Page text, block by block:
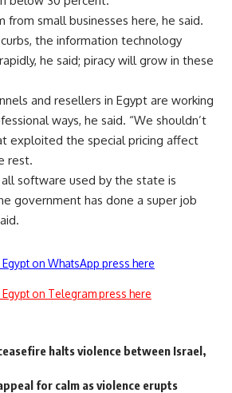
from small businesses here, he said.
the information technology
he said; piracy will grow in these
and resellers in Egypt are working
ways, he said. “We shouldn’t
exploited the special pricing affect
rest.
software used by the state is
government has done a super job
on WhatsApp press here
on Telegram press here
halts violence between Israel,
for calm as violence erupts